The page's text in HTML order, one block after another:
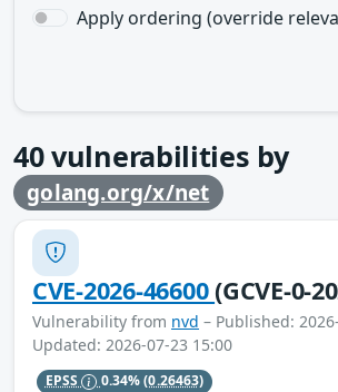
Apply ordering (override
40vulnerabilities by
golang.org/x/net
CVE-2026-46600(GCVE-0-
Vulnerability from nvd – Published:
Updated: 2026-07-23 15:00
EPSS 0.34%(0.26463)